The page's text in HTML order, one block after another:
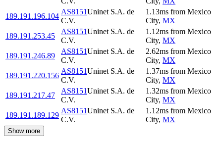
189.191.196.104
AS8151Uninet S.A. de
C.V.
1.13ms from Mexico
City, MX
189.191.253.45
AS8151Uninet S.A. de
C.V.
1.12ms from Mexico
City, MX
189.191.246.89
AS8151Uninet S.A. de
C.V.
2.62ms from Mexico
City, MX
189.191.220.156
AS8151Uninet S.A. de
C.V.
1.37ms from Mexico
City, MX
189.191.217.47
AS8151Uninet S.A. de
C.V.
1.32ms from Mexico
City, MX
189.191.189.129
AS8151Uninet S.A. de
C.V.
1.12ms from Mexico
City, MX
Show more